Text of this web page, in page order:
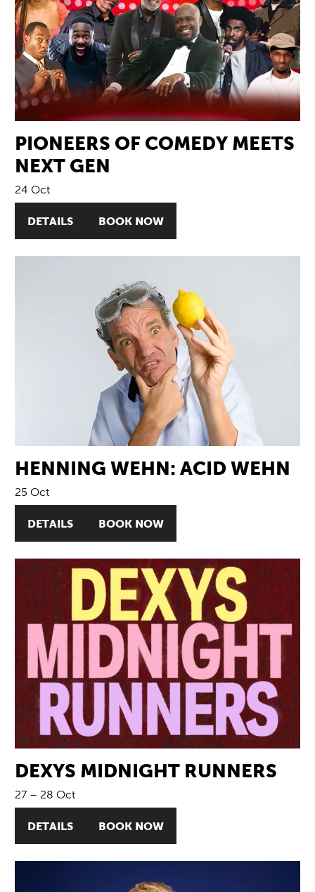
PIONEERS OF COMEDY MEETS
NEXT GEN
24 Oct
DETAILS BOOK NOW
HENNING WEHN: ACID WEHN
25 Oct
DETAILS BOOK NOW
DEXYS MIDNIGHT RUNNERS
27 – 28 Oct
DETAILS BOOK NOW